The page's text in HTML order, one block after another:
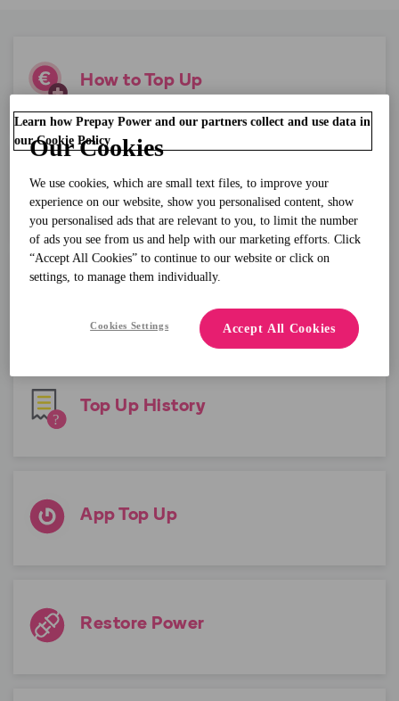
How to Top Up
Meter Balance
Top Up History
App Top Up
Restore Power
Our Cookies
We use cookies, which are small text files, to improve your
experience on our website, show you personalised content, show
you personalised ads that are relevant to you, to limit the number
of ads you see from us and help with our marketing efforts. Click
“Accept All Cookies” to continue to our website or click on
settings, to manage them individually.
Learn how Prepay Power and our partners collect and use data in
our Cookie Policy
Cookies Settings Accept All Cookies